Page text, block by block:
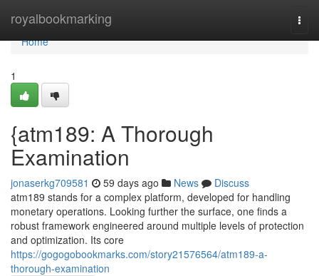
royalbookmarking
Home
Home
1
{atm189: A Thorough
Examination
jonaserkg709581 59 days ago News
Discuss
atm189 stands for a complex platform, developed for handling
monetary operations. Looking further the surface, one finds a
robust framework engineered around multiple levels of protection
and optimization. Its core
https://gogogobookmarks.com/story21576564/atm189-a-
thorough-examination